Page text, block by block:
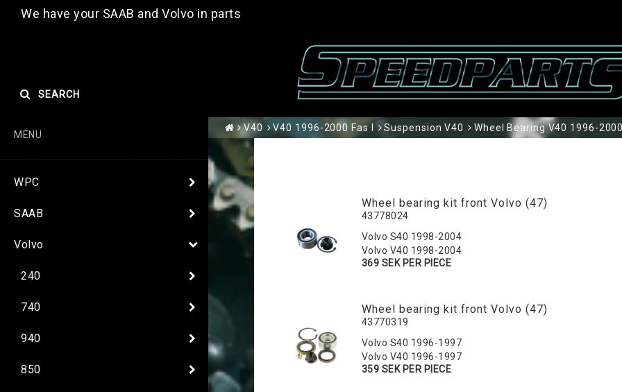
We have your SAAB and Volvo in parts
SEARCH
MENU
WPC
SAAB
Volvo
240
740
940
850
V40 V40 1996-2000 Fas I Suspension V40 Wheel Bearing V40 1996-
Wheel bearing kit front Volvo (47)
43778024
Volvo S40 1998-2004
Volvo V40 1998-2004
369 SEK PER PIECE
Wheel bearing kit front Volvo (47)
43770319
Volvo S40 1996-1997
Volvo V40 1996-1997
359 SEK PER PIECE